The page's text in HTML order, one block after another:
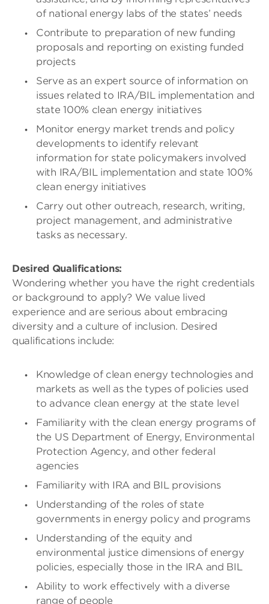
of national energy labs of the states’ needs
Contribute to preparation of new funding
proposals and reporting on existing funded
projects
Serve as an expert source of information on
issues related to IRA/BIL implementation and
state 100% clean energy initiatives
Monitor energy market trends and policy
developments to identify relevant
information for state policymakers involved
with IRA/BIL implementation and state 100%
clean energy initiatives
Carry out other outreach, research, writing,
project management, and administrative
tasks as necessary.
Desired Qualifications:
Wondering whether you have the right credentials
or background to apply? We value lived
experience and are serious about embracing
diversity and a culture of inclusion. Desired
qualifications include:
Knowledge of clean energy technologies and
markets as well as the types of policies used
to advance clean energy at the state level
Familiarity with the clean energy programs of
the US Department of Energy, Environmental
Protection Agency, and other federal
agencies
Familiarity with IRA and BIL provisions
Understanding of the roles of state
governments in energy policy and programs
Understanding of the equity and
environmental justice dimensions of energy
policies, especially those in the IRA and BIL
Ability to work effectively with a diverse
range of people